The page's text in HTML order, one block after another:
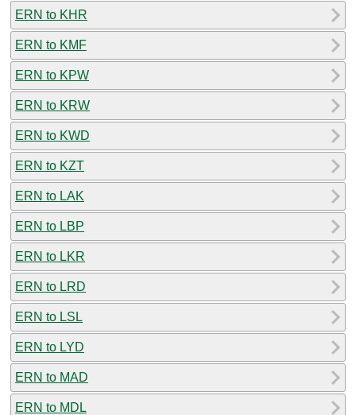
ERN to KHR
ERN to KMF
ERN to KPW
ERN to KRW
ERN to KWD
ERN to KZT
ERN to LAK
ERN to LBP
ERN to LKR
ERN to LRD
ERN to LSL
ERN to LYD
ERN to MAD
ERN to MDL